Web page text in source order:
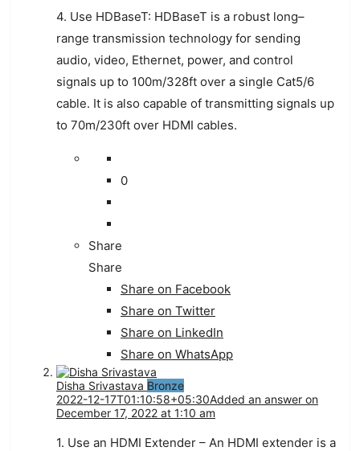
4. Use HDBaseT: HDBaseT is a robust long–
range transmission technology for sending
audio, video, Ethernet, power, and control
signals up to 100m/328ft over a single Cat5/6
cable. It is also capable of transmitting signals up
to 70m/230ft over HDMI cables.
0
Share
Share
Share on Facebook
Share on Twitter
Share on LinkedIn
Share on WhatsApp
Disha Srivastava Bronze
2022-12-17T01:10:58+05:30Added an answer on
December 17, 2022 at 1:10 am
1. Use an HDMI Extender – An HDMI extender is a